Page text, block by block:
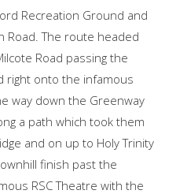
Recreation Ground and
The route headed
Road passing the
right onto the infamous
way down the Greenway
a path which took them
and on up to Holy Trinity
finish past the
RSC Theatre with the